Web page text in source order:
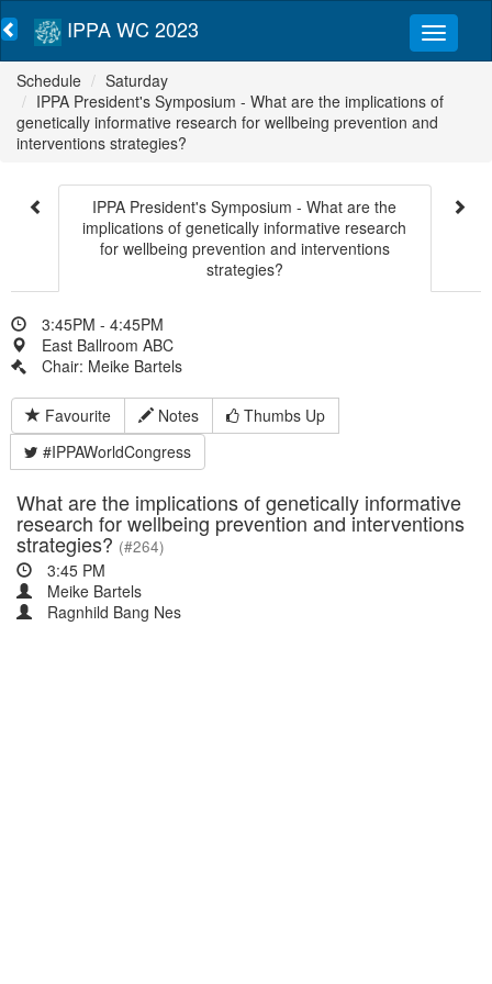
IPPA WC 2023
Schedule
Saturday
IPPA President's Symposium - What are the implications of
genetically informative research for wellbeing prevention and
interventions strategies?
IPPA President's Symposium - What are the
implications of genetically informative research
for wellbeing prevention and interventions
strategies?
3:45PM - 4:45PM
East Ballroom ABC
Chair: Meike Bartels
Favourite Notes
Thumbs Up
#IPPAWorldCongress
What are the implications of genetically informative
research for wellbeing prevention and interventions
strategies? (#264)
3:45 PM
Meike Bartels
Ragnhild Bang Nes